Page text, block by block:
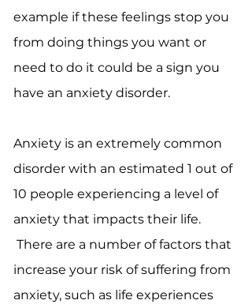
example if these feelings stop you
from doing things you want or
need to do it could be a sign you
have an anxiety disorder.
Anxiety is an extremely common
disorder with an estimated 1 out of
10 people experiencing a level of
anxiety that impacts their life.
There are a number of factors that
increase your risk of suffering from
anxiety, such as life experiences